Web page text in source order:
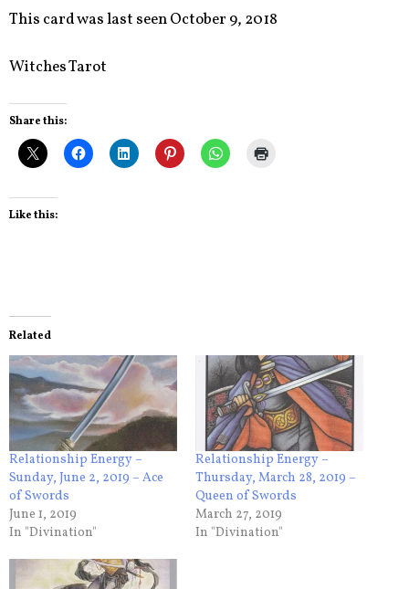
This card was last seen October 9, 2018
Witches Tarot
Share this:
Like this:
Related
Relationship Energy –
Sunday, June 2, 2019 – Ace
of Swords
June 1, 2019
In "Divination"
Relationship Energy –
Thursday, March 28, 2019 –
Queen of Swords
March 27, 2019
In "Divination"